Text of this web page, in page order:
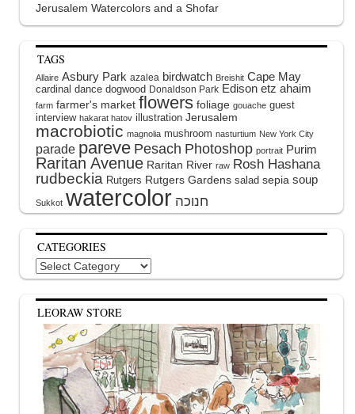
Jerusalem Watercolors and a Shofar
TAGS
Allaire Asbury Park azalea birdwatch Breishit Cape May
cardinal dance dogwood Donaldson Park Edison etz ahaim
farm farmer's market flowers foliage gouache guest
interview hakarat hatov illustration Jerusalem
macrobiotic magnolia mushroom nasturtium New York City
parade pareve Pesach Photoshop portrait Purim
Raritan Avenue Raritan River raw Rosh Hashana
rudbeckia Rutgers Rutgers Gardens salad sepia soup
Sukkot watercolor
CATEGORIES
Categories
LEORAW STORE